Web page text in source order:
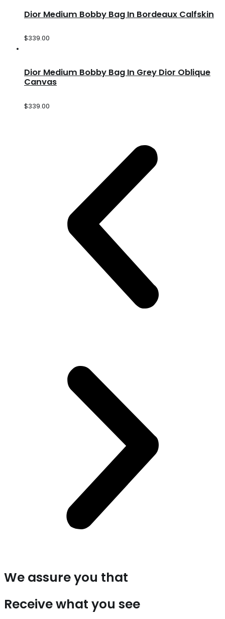
Dior Medium Bobby Bag In Bordeaux Calfskin
$339.00
Dior Medium Bobby Bag In Grey Dior Oblique
Canvas
$339.00
We assure you that
Receive what you see